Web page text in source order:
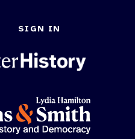
SIGN IN